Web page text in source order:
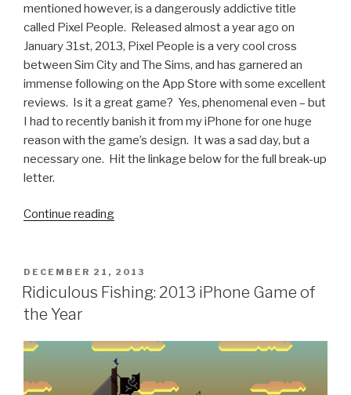
mentioned however, is a dangerously addictive title
called Pixel People. Released almost a year ago on
January 31st, 2013, Pixel People is a very cool cross
between Sim City and The Sims, and has garnered an
immense following on the App Store with some excellent
reviews. Is it a great game? Yes, phenomenal even – but
I had to recently banish it from my iPhone for one huge
reason with the game’s design. It was a sad day, but a
necessary one. Hit the linkage below for the full break-up
letter.
Continue reading
I’m
Moving
POSTED
ON
DECEMBER 21, 2013
Ridiculous Fishing: 2013 iPhone Game of
the Year